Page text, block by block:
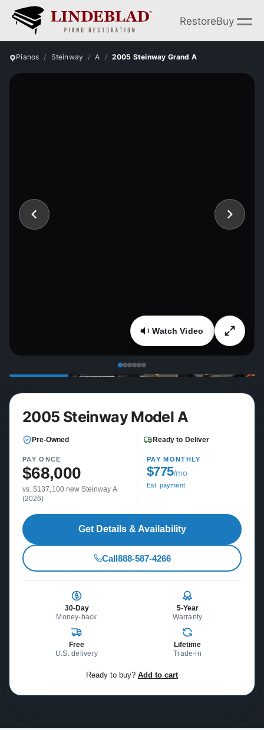
RestoreBuy
Pianos Steinway A 2005 Steinway Grand A
Watch Video
2005 Steinway Model A
Pre-Owned Ready to Deliver
PAY ONCE
$68,000
vs. $137,100 new Steinway A
(2026)
PAY MONTHLY
$775/mo
Est. payment
Get Details & Availability
Call888-587-4266
30-Day
Money-back
5-Year
Warranty
Free
U.S. delivery
Lifetime
Trade-in
Ready to buy? Add to cart